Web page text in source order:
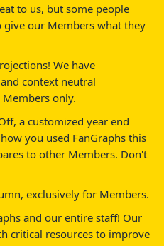
to us, but some people
our Members what they
We have
context neutral
only.
a customized year end
you used FanGraphs this
to other Members. Don't
exclusively for Members.
and our entire staff! Our
critical resources to improve